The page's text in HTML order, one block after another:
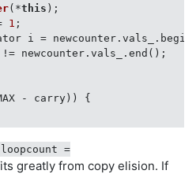
(*this ) ;
1 ;
i =
newcounter.vals_.end();
- carry)) {
loopcount =
greatly from copy elision. If